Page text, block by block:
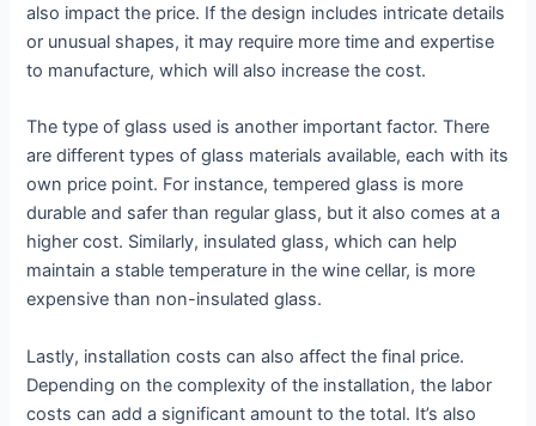
also impact the price. If the design includes intricate details
or unusual shapes, it may require more time and expertise
to manufacture, which will also increase the cost.
The type of glass used is another important factor. There
are different types of glass materials available, each with its
own price point. For instance, tempered glass is more
durable and safer than regular glass, but it also comes at a
higher cost. Similarly, insulated glass, which can help
maintain a stable temperature in the wine cellar, is more
expensive than non-insulated glass.
Lastly, installation costs can also affect the final price.
Depending on the complexity of the installation, the labor
costs can add a significant amount to the total. It’s also